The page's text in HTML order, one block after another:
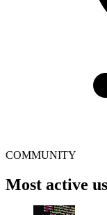
COMMUNITY
Most active